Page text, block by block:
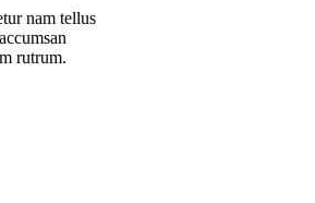
nam tellus
rutrum.